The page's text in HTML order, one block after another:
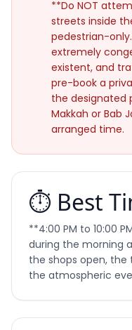
**Do NOT
streets inside
pedestrian-
extremely
existent, and
pre-book a
the designated
Makkah or Bab
arranged time.
⏱️ Best
**4:00 PM to 10:00
during the morning
the shops open,
the atmospheric